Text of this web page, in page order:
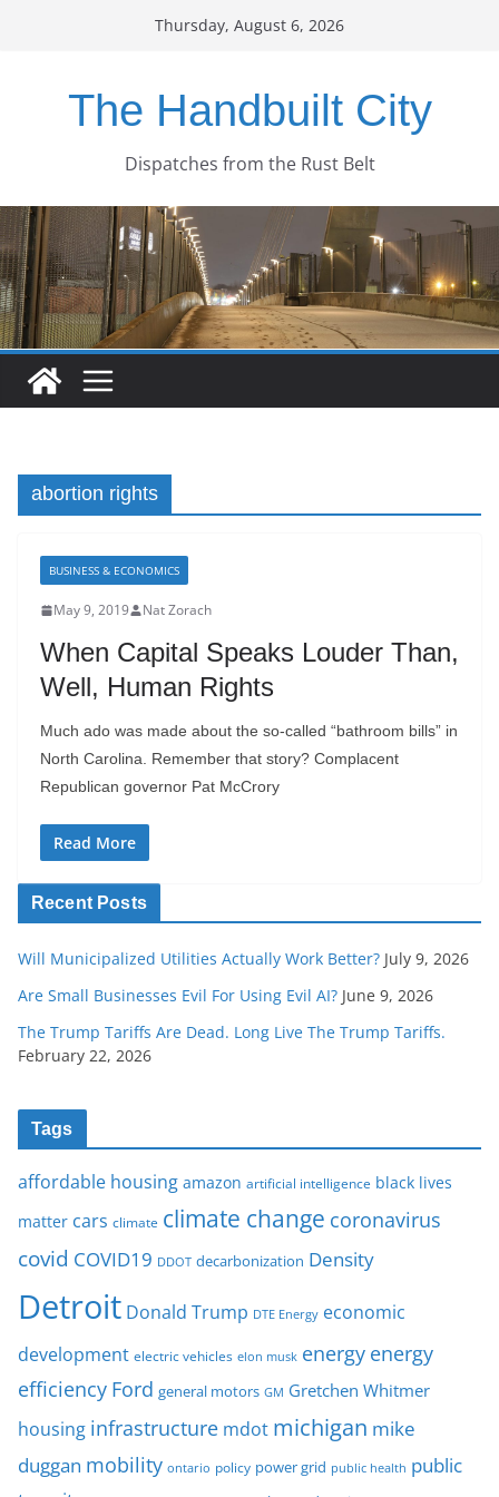
Thursday, August 6, 2026
The Handbuilt City
Dispatches from the Rust Belt
abortion rights
BUSINESS & ECONOMICS
May 9, 2019 Nat Zorach
When Capital Speaks Louder Than,
Well, Human Rights
Much ado was made about the so-called “bathroom bills” in
North Carolina. Remember that story? Complacent
Republican governor Pat McCrory
Read More
Recent Posts
Will Municipalized Utilities Actually Work Better? July 9, 2026
Are Small Businesses Evil For Using Evil AI? June 9, 2026
The Trump Tariffs Are Dead. Long Live The Trump Tariffs.
February 22, 2026
Tags
affordable housing amazon artificial intelligence black lives
matter cars climate climate change coronavirus
covid COVID19 DDOT decarbonization Density
Detroit Donald Trump DTE Energy economic
development electric vehicles elon musk energy energy
efficiency Ford general motors GM Gretchen Whitmer
housing infrastructure mdot michigan mike
duggan mobility ontario policy power grid public health public